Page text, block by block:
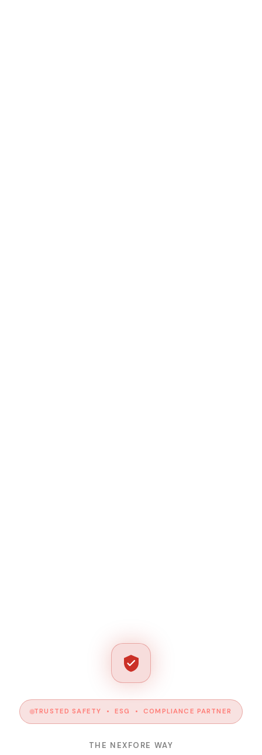
TRUSTED SAFETY • ESG • COMPLIANCE PARTNER
THE NEXFORE WAY